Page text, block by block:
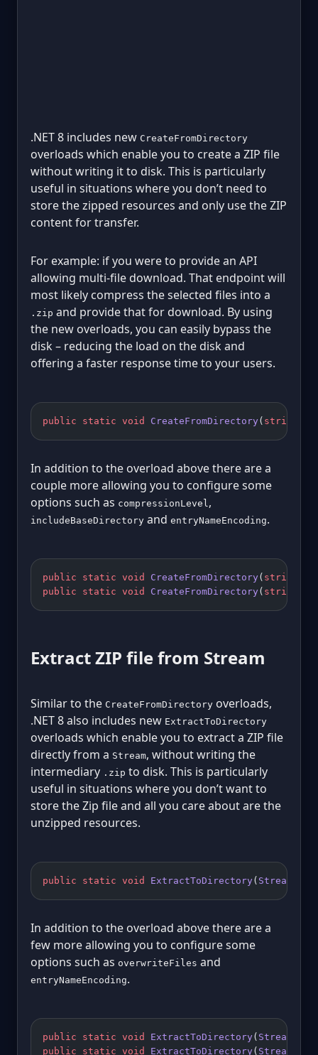
.NET 8 includes new CreateFromDirectory
overloads which enable you to create a ZIP file
without writing it to disk. This is particularly
useful in situations where you don’t need to
store the zipped resources and only use the ZIP
content for transfer.
For example: if you were to provide an API
allowing multi-file download. That endpoint will
most likely compress the selected files into a
.zip and provide that for download. By using
the new overloads, you can easily bypass the
disk – reducing the load on the disk and
offering a faster response time to your users.
public static void CreateFromDirectory( string
In addition to the overload above there are a
couple more allowing you to configure some
options such as compressionLevel,
includeBaseDirectory and entryNameEncoding.
public static void CreateFromDirectory( string
public static void CreateFromDirectory( string
Extract ZIP file from Stream
Similar to the CreateFromDirectory overloads,
.NET 8 also includes new ExtractToDirectory
overloads which enable you to extract a ZIP file
directly from a Stream, without writing the
intermediary .zip to disk. This is particularly
useful in situations where you don’t want to
store the Zip file and all you care about are the
unzipped resources.
public static void ExtractToDirectory( Stream
In addition to the overload above there are a
few more allowing you to configure some
options such as overwriteFiles and
entryNameEncoding.
public static void ExtractToDirectory( Stream
public static void ExtractToDirectory( Stream